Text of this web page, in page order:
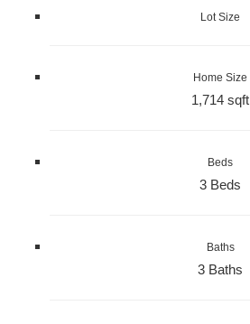
Lot Size
Home Size
1,714 sqft
Beds
3 Beds
Baths
3 Baths